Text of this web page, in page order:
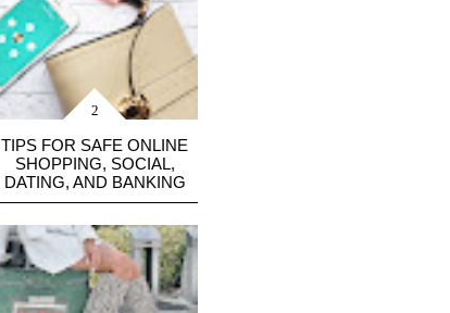
TIPS FOR SAFE ONLINE
SHOPPING, SOCIAL,
DATING, AND BANKING